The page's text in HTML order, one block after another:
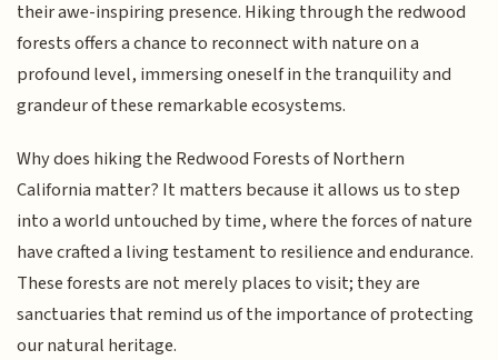
their awe-inspiring presence. Hiking through the redwood
forests offers a chance to reconnect with nature on a
profound level, immersing oneself in the tranquility and
grandeur of these remarkable ecosystems.
Why does hiking the Redwood Forests of Northern
California matter? It matters because it allows us to step
into a world untouched by time, where the forces of nature
have crafted a living testament to resilience and endurance.
These forests are not merely places to visit; they are
sanctuaries that remind us of the importance of protecting
our natural heritage.